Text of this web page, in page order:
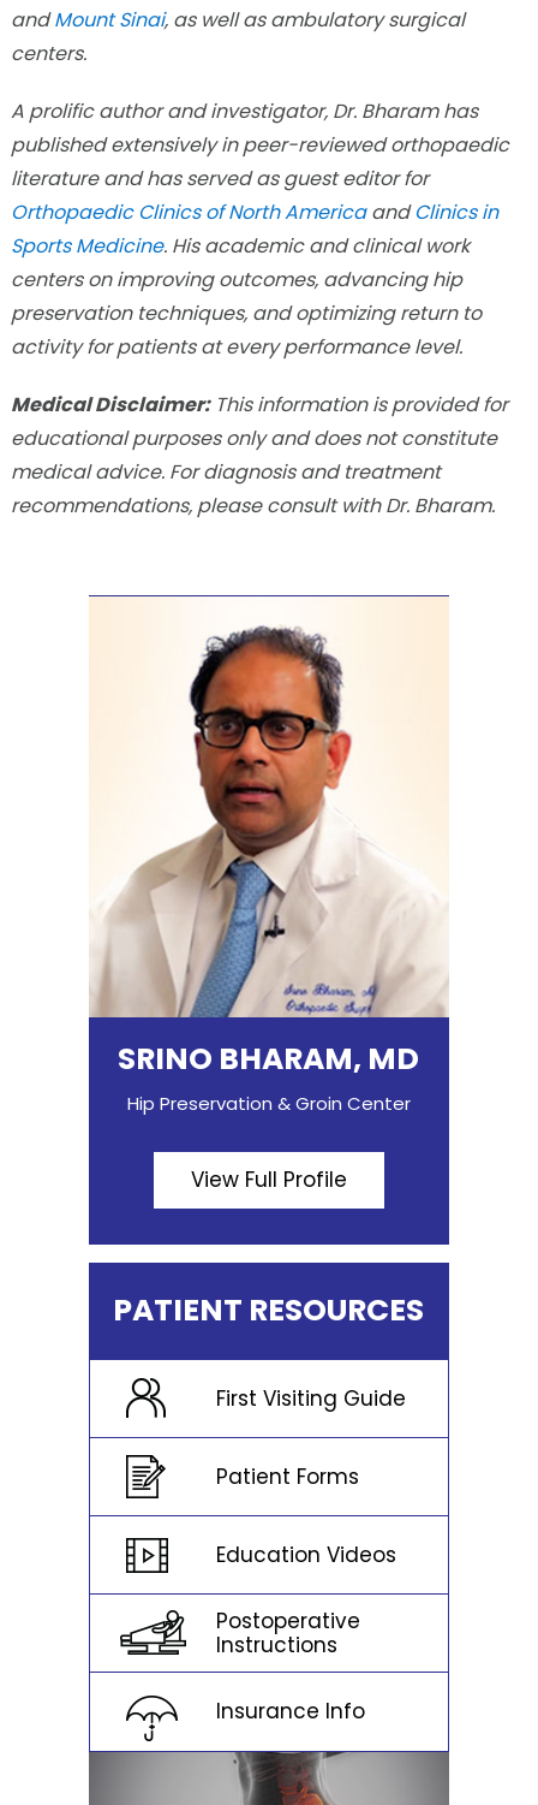
andMount Sinai, as well as ambulatory surgical
centers.
A prolific author and investigator, Dr. Bharam has
published extensively in peer-reviewed orthopaedic
literature and has served as guest editor for
Orthopaedic Clinics of North AmericaandClinics in
Sports Medicine. His academic and clinical work
centers on improving outcomes, advancing hip
preservation techniques, and optimizing return to
activity for patients at every performance level.
Medical Disclaimer:This information is provided for
educational purposes only and does not constitute
medical advice. For diagnosis and treatment
recommendations, please consult with Dr. Bharam.
SRINO BHARAM, MD
Hip Preservation & Groin Center
View Full Profile
PATIENT RESOURCES
First Visiting Guide
Patient Forms
Education Videos
Postoperative
Instructions
Insurance Info